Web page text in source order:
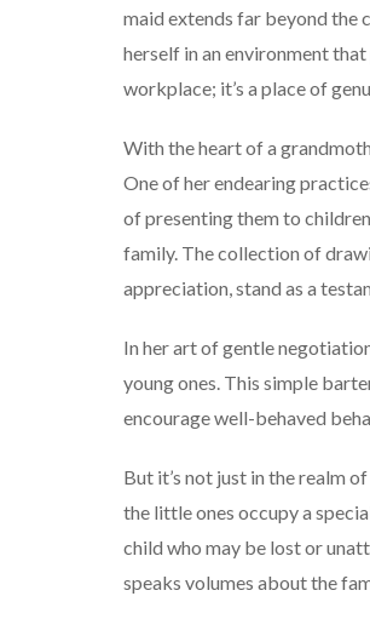
maid extends far beyond the
herself in an environment
workplace; it’s a place of
With the heart of a
One of her endearing
of presenting them to
family. The collection of
appreciation, stand as a
In her art of gentle
young ones. This simple
encourage well-behaved
But it’s not just in the realm
the little ones occupy a
child who may be lost or
speaks volumes about the